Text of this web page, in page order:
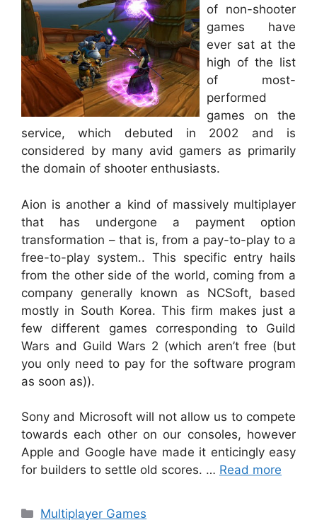
of non-shooter
games have
ever sat at the
high of the list
of most-
performed
games on the
service, which debuted in 2002 and is
considered by many avid gamers as primarily
the domain of shooter enthusiasts.
Aion is another a kind of massively multiplayer
that has undergone a payment option
transformation – that is, from a pay-to-play to a
free-to-play system.. This specific entry hails
from the other side of the world, coming from a
company generally known as NCSoft, based
mostly in South Korea. This firm makes just a
few different games corresponding to Guild
Wars and Guild Wars 2 (which aren’t free (but
you only need to pay for the software program
as soon as)).
Sony and Microsoft will not allow us to compete
towards each other on our consoles, however
Apple and Google have made it enticingly easy
for builders to settle old scores. … Read more
Categories
Multiplayer Games